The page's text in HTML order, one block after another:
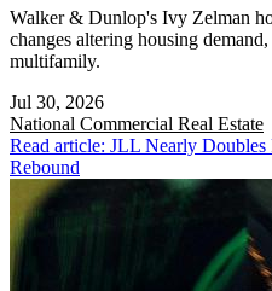
Walker & Dunlop's Ivy Zelman
changes altering housing
multifamily.
Jul 30, 2026
National Commercial Real Estate
Read article: JLL Nearly
Rebound